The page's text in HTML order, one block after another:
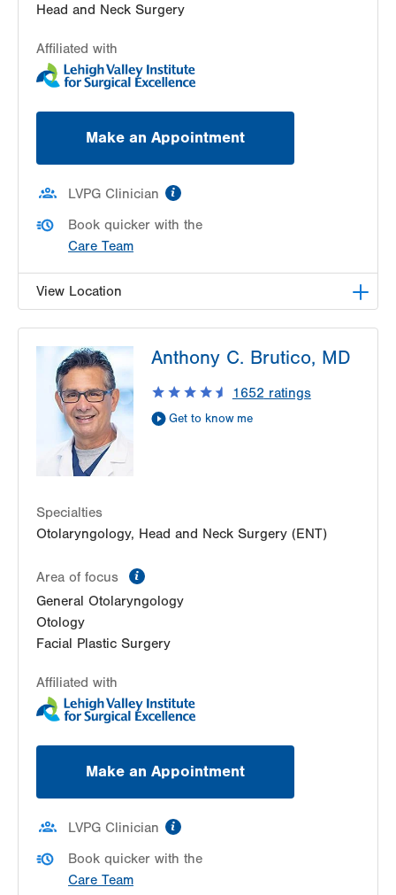
Head and Neck Surgery
Affiliated with
Make an Appointment
LVPG Clinician
Book quicker with the
Care Team
View Location
Health & Wellness Center
50 Moisey Drive
Suite 202
Hazle Township
PA 18202-9297
Get Directions
Anthony C. Brutico, MD
1652 ratings
Get to know me
Specialties
Otolaryngology, Head and Neck Surgery (ENT)
Area of focus
General Otolaryngology
Otology
Facial Plastic Surgery
Affiliated with
Make an Appointment
LVPG Clinician
Book quicker with the
Care Team